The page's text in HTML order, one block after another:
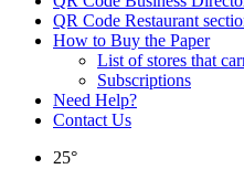
QR Code Restaurant
How to Buy the Paper
List of stores that
Subscriptions
Need Help?
Contact Us
25°